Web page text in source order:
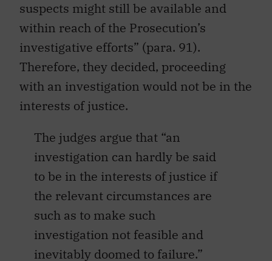
suspects might still be available and
within reach of the Prosecution’s
investigative efforts” (para. 91).
Therefore, they decided, proceeding
with an investigation would not be in the
interests of justice.
The judges argue that “an
investigation can hardly be said
to be in the interests of justice if
the relevant circumstances are
such as to make such
investigation not feasible and
inevitably doomed to failure.”